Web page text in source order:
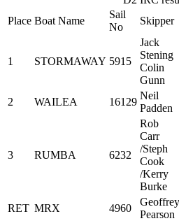
Place Boat Name
Sail
No
Skipper
1 STORMAWAY 5915
Jack
Stening
Colin
Gunn
2 WAILEA 16129
Neil
Padden
3 RUMBA 6232
Rob
Carr
/Steph
Cook
/Kerry
Burke
RET MRX 4960
Geoffrey
Pearson